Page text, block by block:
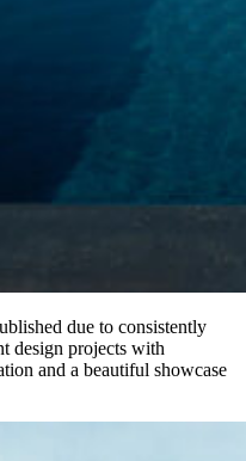
due to consistently
design projects with
and a beautiful showcase